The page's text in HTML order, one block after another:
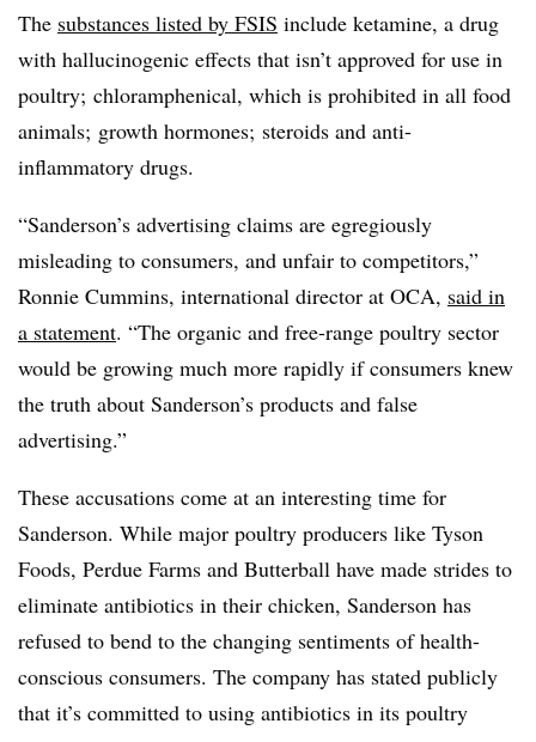
The substances listed by FSIS include ketamine, a drug
with hallucinogenic effects that isn’t approved for use in
poultry; chloramphenical, which is prohibited in all food
animals; growth hormones; steroids and anti-
inflammatory drugs.
“Sanderson’s advertising claims are egregiously
misleading to consumers, and unfair to competitors,”
Ronnie Cummins, international director at OCA, said in
a statement. “The organic and free-range poultry sector
would be growing much more rapidly if consumers knew
the truth about Sanderson’s products and false
advertising.”
These accusations come at an interesting time for
Sanderson. While major poultry producers like Tyson
Foods, Perdue Farms and Butterball have made strides to
eliminate antibiotics in their chicken, Sanderson has
refused to bend to the changing sentiments of health-
conscious consumers. The company has stated publicly
that it’s committed to using antibiotics in its poultry